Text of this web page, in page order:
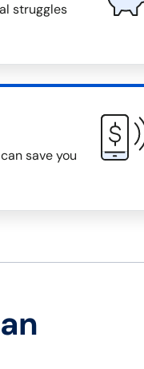
struggles
save you